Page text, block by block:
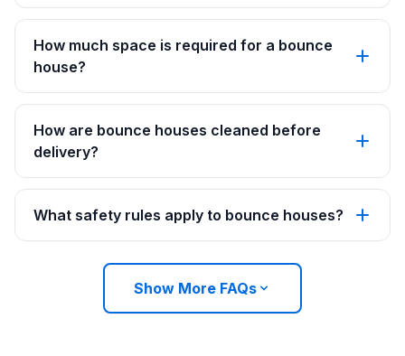
How much space is required for a bounce
house?
How are bounce houses cleaned before
delivery?
What safety rules apply to bounce houses?
Show More FAQs